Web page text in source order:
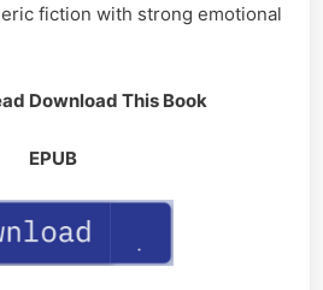
fiction with strong emotional
Download This Book
EPUB